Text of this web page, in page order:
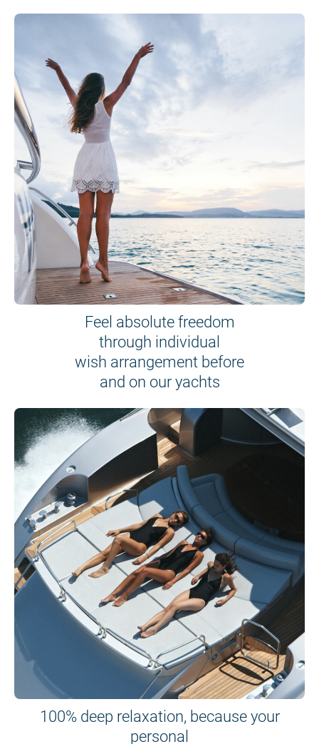
Feel absolute freedom
through individual
wish arrangement before
and on our yachts
100% deep relaxation, because your
personal